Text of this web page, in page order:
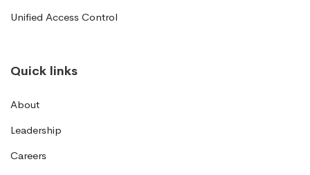
Unified Access Control
Quick links
About
Leadership
Careers